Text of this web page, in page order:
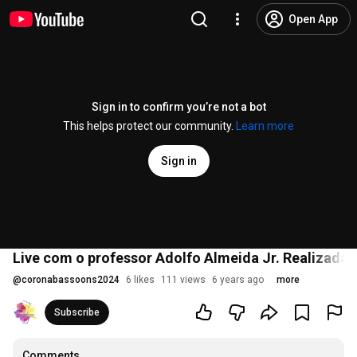
Open App
Sign in to confirm you’re not a bot
This helps protect our community.
Learn more
Sign in
Live com o professor Adolfo Almeida Jr. Realizada
@coronabassoons2024 6 likes 111 views 6 years ago more
Subscribe